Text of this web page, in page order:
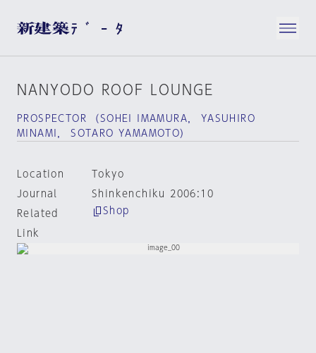
NANYODO ROOF LOUNGE
PROSPECTOR （SOHEI IMAMURA， YASUHIRO
MINAMI， SOTARO YAMAMOTO）
Location
Tokyo
Journal
Shinkenchiku 2006:10
Related
Link
Shop